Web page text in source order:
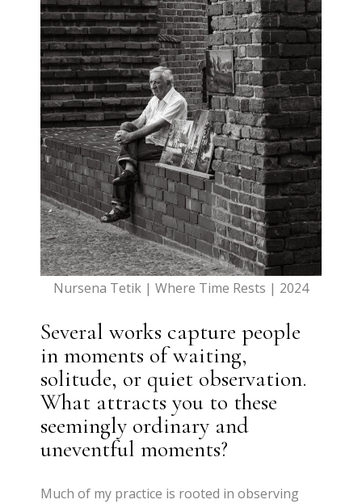
Nursena Tetik | Where Time Rests | 2024
Several works capture people
in moments of waiting,
solitude, or quiet observation.
What attracts you to these
seemingly ordinary and
uneventful moments?
Much of my practice is rooted in observing